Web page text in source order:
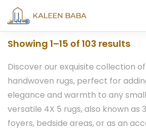
Showing 1–15 of 103 results
Discover our exquisite collection
handwoven rugs, perfect for
elegance and warmth to any
versatile 4X 5 rugs, also known as
foyers, bedside areas, or as an